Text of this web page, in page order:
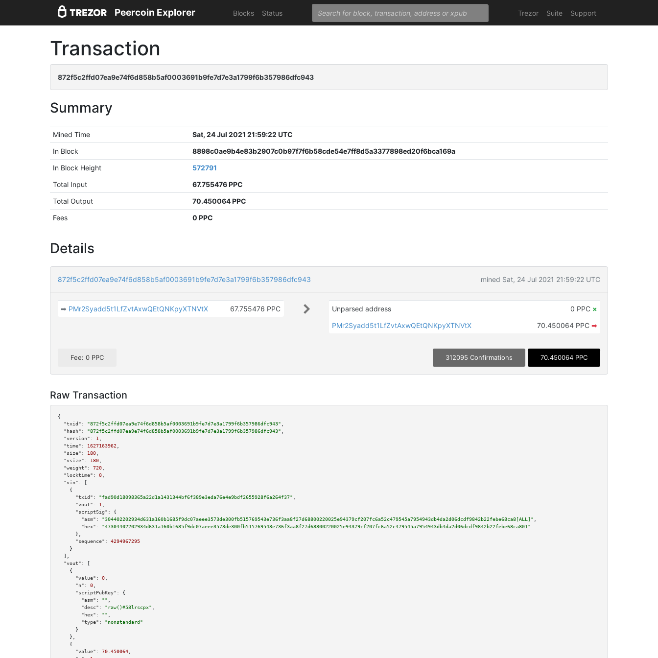
Peercoin Explorer Blocks Status Trezor Suite Support
Transaction
872f5c2ffd07ea9e74f6d858b5af0003691b9fe7d7e3a1799f6b357986dfc943
Summary
Mined Time
Sat, 24 Jul 2021 21:59:22 UTC
In Block
8898c0ae9b4e83b2907c0b97f7f6b58cde54e7ff8d5a3377898ed20f6bca169a
In Block Height
572791
Total Input
67.755476 PPC
Total Output
70.450064 PPC
Fees
0 PPC
Details
872f5c2ffd07ea9e74f6d858b5af0003691b9fe7d7e3a1799f6b357986dfc943 mined Sat, 24 Jul 2021 21:59:22 UTC
➡ PMr2Syadd5t1LfZvtAxwQEtQNKpyXTNVtX 67.755476 PPC Unparsed address 0 PPC ×
PMr2Syadd5t1LfZvtAxwQEtQNKpyXTNVtX
70.450064 PPC ➡
Fee: 0 PPC 312095 Confirmations 70.450064 PPC
Raw Transaction
{
"txid":
"872f5c2ffd07ea9e74f6d858b5af0003691b9fe7d7e3a1799f6b357986dfc943"
"hash":
"872f5c2ffd07ea9e74f6d858b5af0003691b9fe7d7e3a1799f6b357986dfc943"
"version":
1
"time":
1627163962
"size":
180
"vsize":
180
"weight":
720
"locktime":
0
"vin":
[
    {
"txid":
"fad90d18098365a22d1a1431344bf6f389e3eda76e4e9bdf2655928f6a264f37"
"vout":
1
"scriptSig":
{
"asm":
"304402202934d631a160b1685f9dc07aeee3573de300fb515769543e736f3aa8f27d68800220025e94379cf207fc6a52c479545a7954943db4da2d06dcdf9842b22febe68ca8[ALL]"
"hex":
"47304402202934d631a160b1685f9dc07aeee3573de300fb515769543e736f3aa8f27d68800220025e94379cf207fc6a52c479545a7954943db4da2d06dcdf9842b22febe68ca801"
      },
"sequence":
4294967295
    }
  ],
"vout":
[
    {
"value":
0
"n":
0
"scriptPubKey":
{
"asm":
""
"desc":
"raw()#58lrscpx"
"hex":
""
"type":
"nonstandard"
      }
    },
    {
"value":
70.450064